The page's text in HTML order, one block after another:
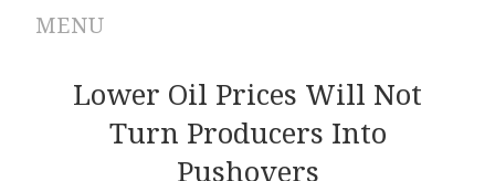
MENU
ABOUT
ARCHIVES
Lower Oil Prices Will Not
Turn Producers Into
Pushovers